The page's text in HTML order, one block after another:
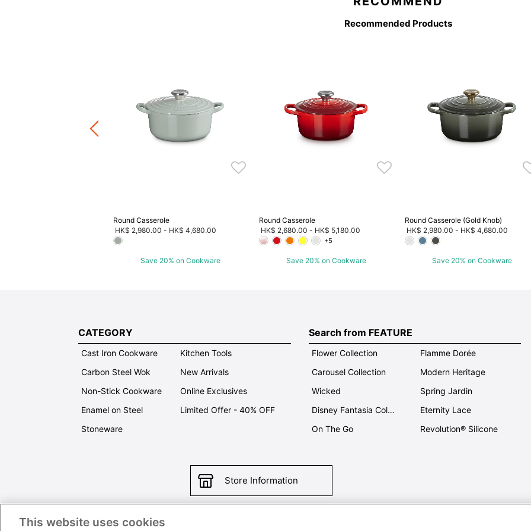
Recommended Products
Round Casserole
HK$ 2,980.00 - HK$ 4,680.00
Save 20% on Cookware
Round Casserole
HK$ 2,680.00 - HK$ 5,180.00
+5
Save 20% on Cookware
Round Casserole (Gold Knob)
HK$ 2,980.00 - HK$ 4,680.00
Save 20% on Cookware
CATEGORY
Cast Iron Cookware
Carbon Steel Wok
Non-Stick Cookware
Enamel on Steel
Stoneware
Kitchen Tools
New Arrivals
Online Exclusives
Limited Offer - 40% OFF
Search from FEATURE
Flower Collection
Carousel Collection
Wicked
Disney Fantasia Collection
On The Go
Flamme Dorée
Modern Heritage
Spring Jardin
Eternity Lace
Revolution® Silicone
Store Information
This website uses cookies